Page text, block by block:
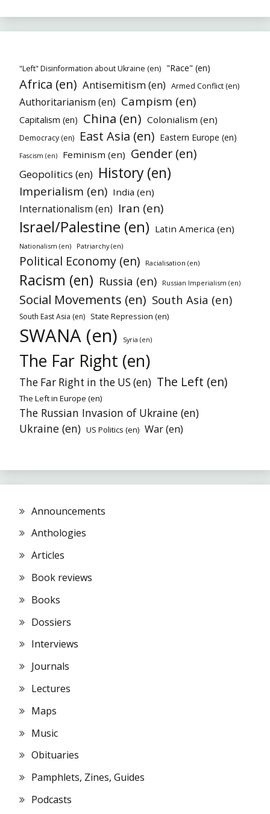
"Left" Disinformation about Ukraine (en) "Race" (en)
Africa (en) Antisemitism (en) Armed Conflict (en)
Authoritarianism (en) Campism (en)
Capitalism (en) China (en) Colonialism (en)
Democracy (en) East Asia (en) Eastern Europe (en)
Fascism (en) Feminism (en) Gender (en)
Geopolitics (en) History (en)
Imperialism (en) India (en)
Internationalism (en) Iran (en)
Israel/Palestine (en) Latin America (en)
Nationalism (en) Patriarchy (en)
Political Economy (en) Racialisation (en)
Racism (en) Russia (en) Russian Imperialism (en)
Social Movements (en) South Asia (en)
South East Asia (en) State Repression (en)
SWANA (en) Syria (en)
The Far Right (en)
The Far Right in the US (en) The Left (en)
The Left in Europe (en)
The Russian Invasion of Ukraine (en)
Ukraine (en) US Politics (en) War (en)
Announcements
Anthologies
Articles
Book reviews
Books
Dossiers
Interviews
Journals
Lectures
Maps
Music
Obituaries
Pamphlets, Zines, Guides
Podcasts